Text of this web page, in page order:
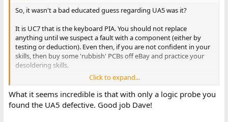
So, it wasn't a bad educated guess regarding UA5 was it?
It is UC7 that is the keyboard PIA. You should not replace
anything until we suspect a fault with a component (either by
testing or deduction). Even then, if you are not confident in your
skills, then buy some 'rubbish' PCBs off eBay and practice your
desoldering skills.
Can you post the numbers that are on the ROMs please. That
should tell me what ROMs you have, and in which sockets.
BASIC 2 does not have a 'B' ROM (socket UD5 should be empty)
Click to expand...
What it seems incredible is that with only a logic probe you
found the UA5 defective. Good job Dave!